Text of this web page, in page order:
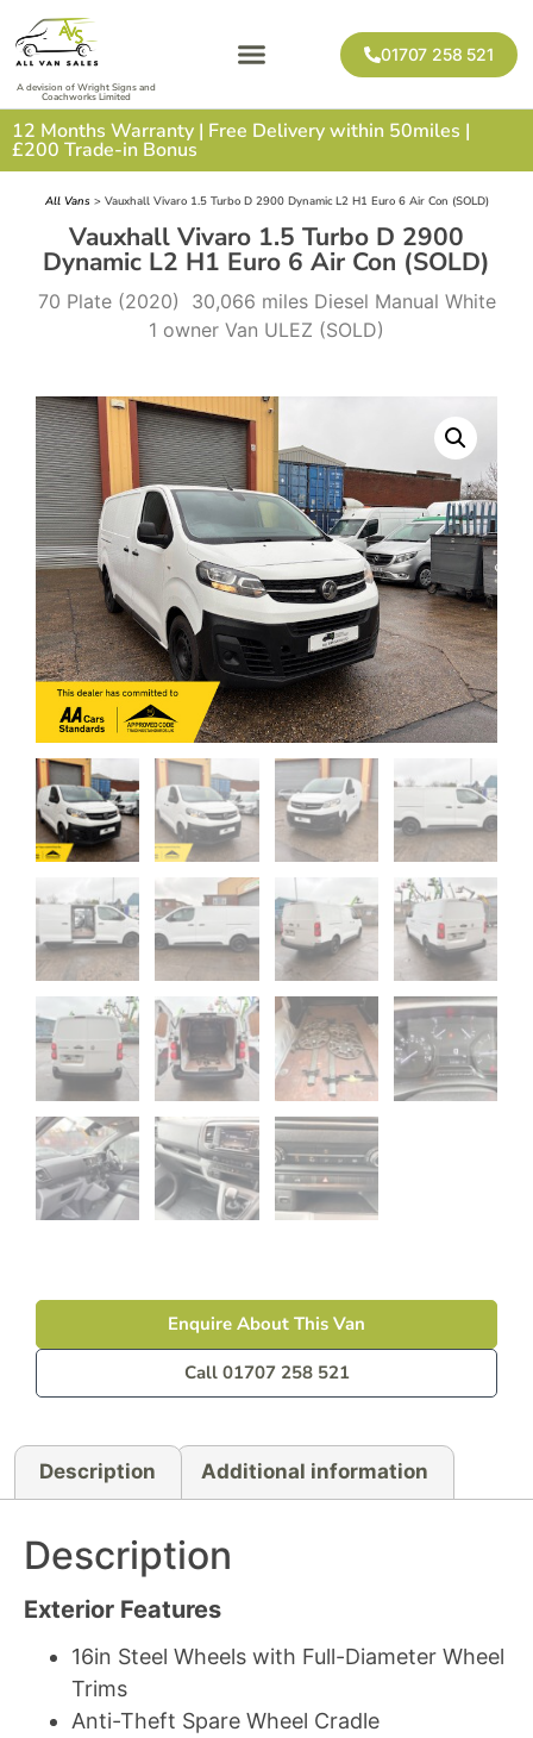
A devision of Wright Signs and
Coachworks Limited
01707 258 521
12 Months Warranty | Free Delivery within 50miles |
£200 Trade-in Bonus
All Vans > Vauxhall Vivaro 1.5 Turbo D 2900 Dynamic L2 H1 Euro 6 Air Con (SOLD)
Vauxhall Vivaro 1.5 Turbo D 2900
Dynamic L2 H1 Euro 6 Air Con (SOLD)
70 Plate (2020) 30,066 miles Diesel Manual White
1 owner Van ULEZ (SOLD)
Enquire About This Van
Call 01707 258 521
Description Additional information
Description
Exterior Features
16in Steel Wheels with Full-Diameter Wheel
Trims
Anti-Theft Spare Wheel Cradle